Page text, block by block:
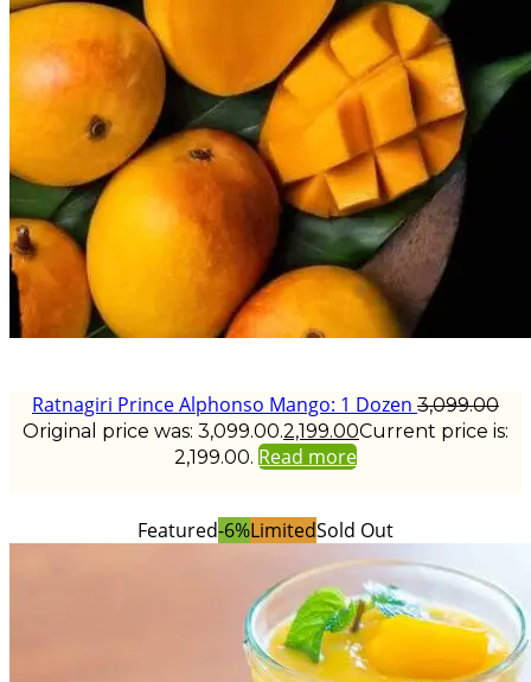
Ratnagiri Prince Alphonso Mango: 1 Dozen 3,099.00
Original price was: ₹3,099.00.2,199.00Current price is:
₹2,199.00. Read more
Featured-6%LimitedSold Out